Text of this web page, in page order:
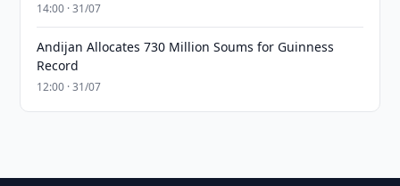
14:00 · 31/07
Andijan Allocates 730 Million Soums for Guinness
Record
12:00 · 31/07